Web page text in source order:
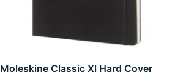
Moleskine Classic Xl Hard Cover